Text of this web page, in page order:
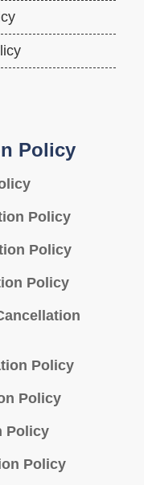
Policy
Policy
Policy
Policy
Policy
Policy
Policy
Policy